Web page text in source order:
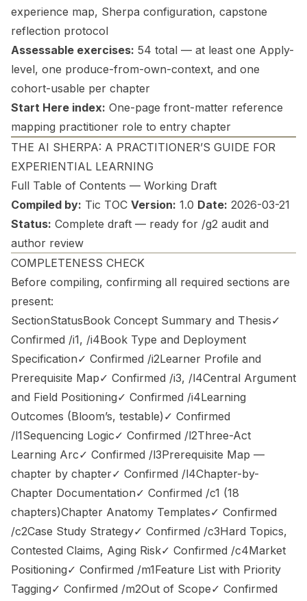
experience map, Sherpa configuration, capstone
reflection protocol
Assessable exercises: 54 total — at least one Apply-
level, one produce-from-own-context, and one
cohort-usable per chapter
Start Here index: One-page front-matter reference
mapping practitioner role to entry chapter
THE AI SHERPA: A PRACTITIONER’S GUIDE FOR
EXPERIENTIAL LEARNING
Full Table of Contents — Working Draft
Compiled by: Tic TOC Version: 1.0 Date: 2026-03-21
Status: Complete draft — ready for /g2 audit and
author review
COMPLETENESS CHECK
Before compiling, confirming all required sections are
present:
SectionStatusBook Concept Summary and Thesis✓
Confirmed /i1, /i4Book Type and Deployment
Specification✓ Confirmed /i2Learner Profile and
Prerequisite Map✓ Confirmed /i3, /l4Central Argument
and Field Positioning✓ Confirmed /i4Learning
Outcomes (Bloom’s, testable)✓ Confirmed
/l1Sequencing Logic✓ Confirmed /l2Three-Act
Learning Arc✓ Confirmed /l3Prerequisite Map —
chapter by chapter✓ Confirmed /l4Chapter-by-
Chapter Documentation✓ Confirmed /c1 (18
chapters)Chapter Anatomy Templates✓ Confirmed
/c2Case Study Strategy✓ Confirmed /c3Hard Topics,
Contested Claims, Aging Risk✓ Confirmed /c4Market
Positioning✓ Confirmed /m1Feature List with Priority
Tagging✓ Confirmed /m2Out of Scope✓ Confirmed